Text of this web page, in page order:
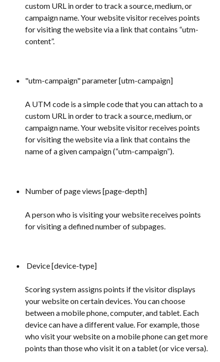
custom URL in order to track a source, medium, or
campaign name. Your website visitor receives points
for visiting the website via a link that contains “utm-
content”.
"utm-campaign" parameter [utm-campaign]
A UTM code is a simple code that you can attach to a
custom URL in order to track a source, medium, or
campaign name. Your website visitor receives points
for visiting the website via a link that contains the
name of a given campaign (“utm-campaign”).
Number of page views [page-depth]
A person who is visiting your website receives points
for visiting a defined number of subpages.
Device [device-type]
Scoring system assigns points if the visitor displays
your website on certain devices. You can choose
between a mobile phone, computer, and tablet. Each
device can have a different value. For example, those
who visit your website on a mobile phone can get more
points than those who visit it on a tablet (or vice versa).